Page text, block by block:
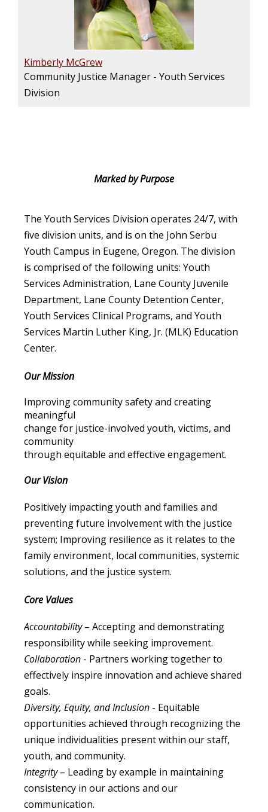
Kimberly McGrew
Community Justice Manager - Youth Services
Division
Marked by Purpose
The Youth Services Division operates 24/7, with
five division units, and is on the John Serbu
Youth Campus in Eugene, Oregon. The division
is comprised of the following units: Youth
Services Administration, Lane County Juvenile
Department, Lane County Detention Center,
Youth Services Clinical Programs, and Youth
Services Martin Luther King, Jr. (MLK) Education
Center.
Our Mission
Improving community safety and creating
meaningful
change for justice-involved youth, victims, and
community
through equitable and effective engagement.
Our Vision
Positively impacting youth and families and
preventing future involvement with the justice
system; Improving resilience as it relates to the
family environment, local communities, systemic
solutions, and the justice system.
Core Values
Accountability– Accepting and demonstrating
responsibility while seeking improvement.
Collaboration - Partners working together to
effectively inspire innovation and achieve shared
goals.
Diversity, Equity, and Inclusion - Equitable
opportunities achieved through recognizing the
unique individualities present within our staff,
youth, and community.
Integrity– Leading by example in maintaining
consistency in our actions and our
communication.